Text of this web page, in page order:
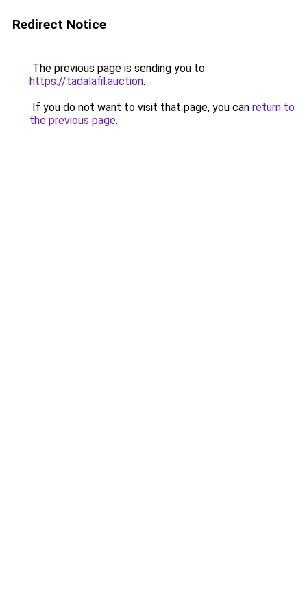
Redirect Notice
The previous page is sending you to
https://tadalafil.auction.
If you do not want to visit that page, you can return to
the previous page.